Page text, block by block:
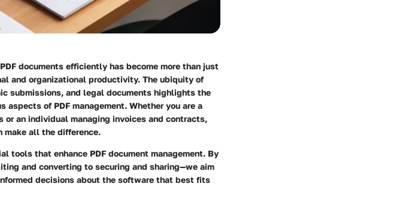
documents efficiently has become more than just
and organizational productivity. The ubiquity of
submissions, and legal documents highlights the
of PDF management. Whether you are a
an individual managing invoices and contracts,
make all the difference.
tools that enhance PDF document management. By
and converting to securing and sharing—we aim
decisions about the software that best fits